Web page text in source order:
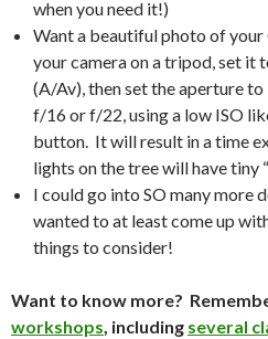
when you need it!)
Want a beautiful photo of
your camera on a tripod, set
(A/Av), then set the aperture to
f/16 or f/22, using a low ISO
button. It will result in a time
lights on the tree will have tiny
I could go into SO many more
wanted to at least come up
things to consider!
Want to know more?
workshops, including several